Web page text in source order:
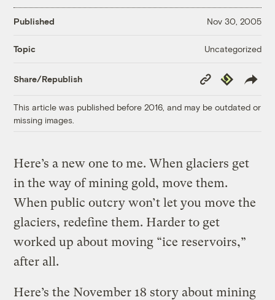
Published Nov 30, 2005
Topic Uncategorized
Share/Republish
Copy
Link
Republish
This article was published before 2016, and may be outdated or
missing images.
Here’s a new one to me. When glaciers get
in the way of mining gold, move them.
When public outcry won’t let you move the
glaciers, redefine them. Harder to get
worked up about moving “ice reservoirs,”
after all.
Here’s the November 18 story about mining